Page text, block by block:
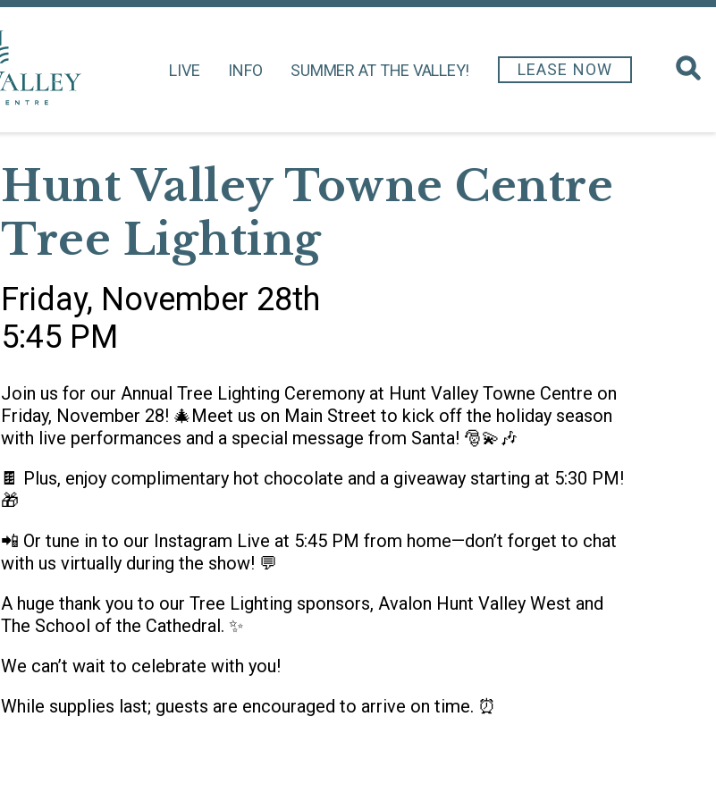
LIVE INFO SUMMER AT THE VALLEY! LEASE NOW
Hunt Valley Towne Centre
Tree Lighting
Friday, November 28th
5:45 PM
Join us for our Annual Tree Lighting Ceremony at Hunt Valley Towne Centre on
Friday, November 28! 🎄Meet us on Main Street to kick off the holiday season
with live performances and a special message from Santa! 🎅💫🎶
🍫 Plus, enjoy complimentary hot chocolate and a giveaway starting at 5:30 PM!
🎁
📲 Or tune in to our Instagram Live at 5:45 PM from home—don’t forget to chat
with us virtually during the show! 💬
A huge thank you to our Tree Lighting sponsors, Avalon Hunt Valley West and
The School of the Cathedral. ✨
We can’t wait to celebrate with you!
While supplies last; guests are encouraged to arrive on time. ⏰